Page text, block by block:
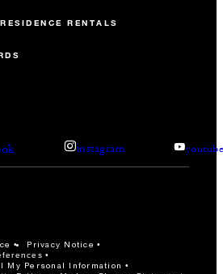
RENTALS
instagram
Privacy Notice
My Personal Information